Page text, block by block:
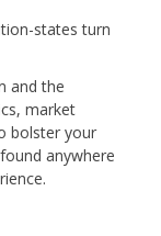
states turn
and the
market
bolster your
anywhere